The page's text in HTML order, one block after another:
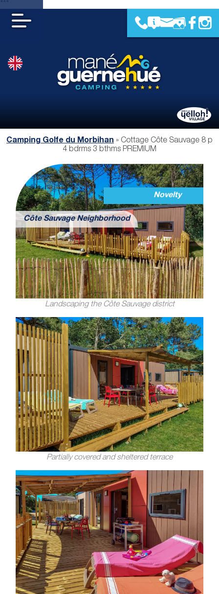
Camping Golfe du Morbihan » Cottage Côte Sauvage 8 p
4 bdrms 3 bthms PREMIUM
Landscaping the Côte Sauvage district
Partially covered and sheltered terrace
Côte Sauvage Neighborhood
Novelty